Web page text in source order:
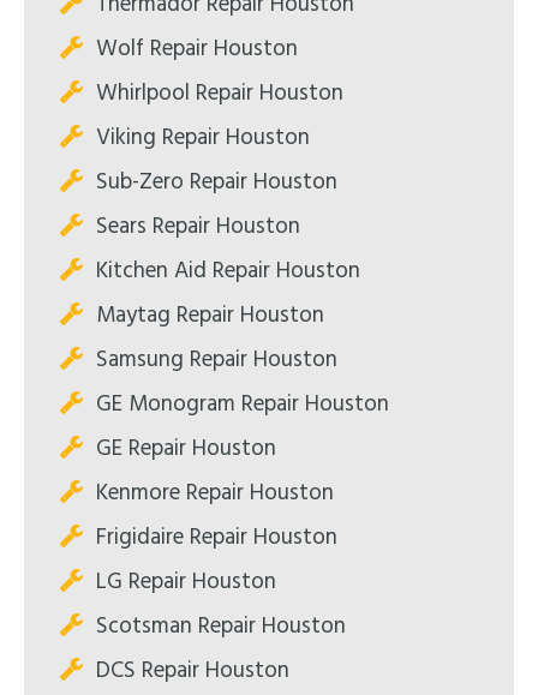
Wolf Repair Houston
Whirlpool Repair Houston
Viking Repair Houston
Sub-Zero Repair Houston
Sears Repair Houston
Kitchen Aid Repair Houston
Maytag Repair Houston
Samsung Repair Houston
GE Monogram Repair Houston
GE Repair Houston
Kenmore Repair Houston
Frigidaire Repair Houston
LG Repair Houston
Scotsman Repair Houston
DCS Repair Houston